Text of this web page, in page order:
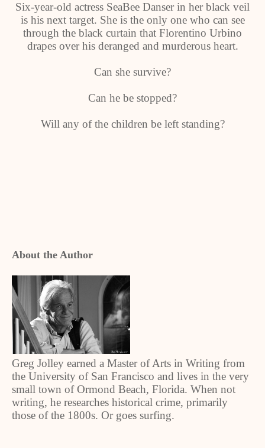
Six-year-old actress SeaBee Danser in her black veil
is his next target. She is the only one who can see
through the black curtain that Florentino Urbino
drapes over his deranged and murderous heart.
Can she survive?
Can he be stopped?
Will any of the children be left standing?
About the Author
Greg Jolley earned a Master of Arts in Writing from
the University of San Francisco and lives in the very
small town of Ormond Beach, Florida. When not
writing, he researches historical crime, primarily
those of the 1800s. Or goes surfing.